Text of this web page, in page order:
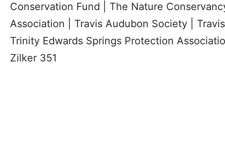
Conservation Fund | The Nature
Association | Travis Audubon Society |
Trinity Edwards Springs Protection
Zilker 351